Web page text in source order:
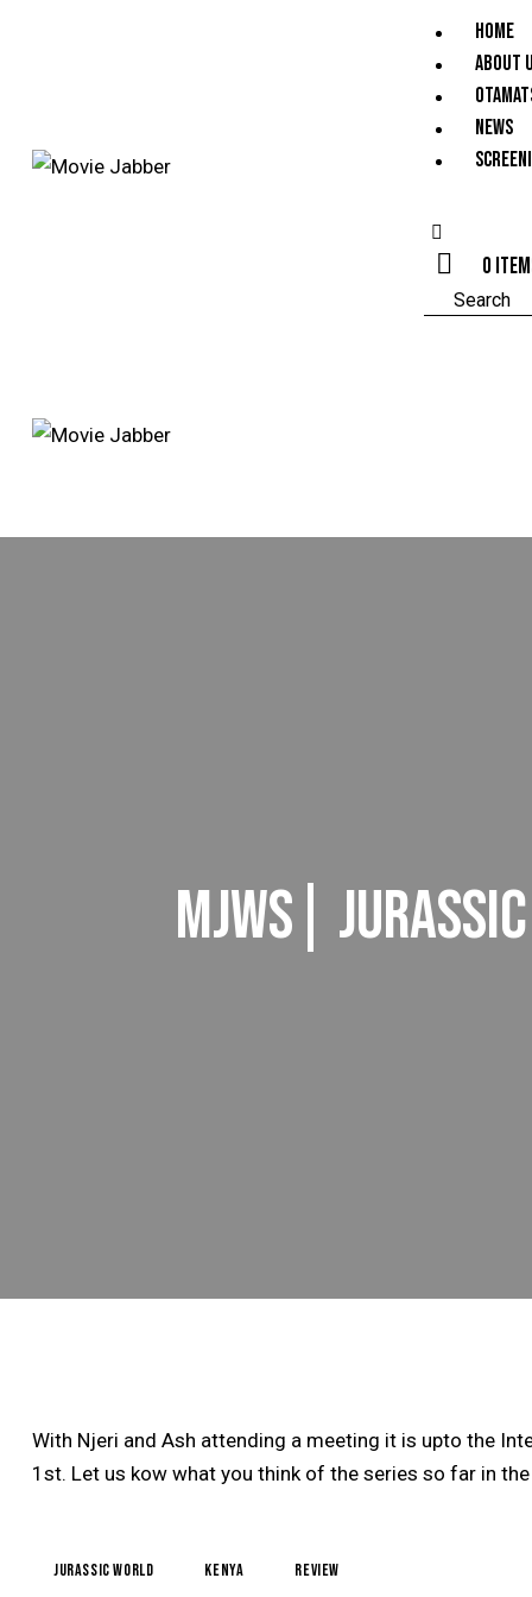
HOME
ABOUT
NEWS
0
Search
MJWS|
With Njeri and Ash attending a meeting it is upto the
1st. Let us kow what you think of the series so far in
jurassic world kenya review